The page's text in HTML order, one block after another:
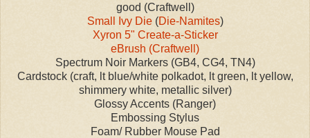
good (Craftwell)
Small Ivy Die (Die-Namites)
Xyron 5" Create-a-Sticker
eBrush (Craftwell)
Spectrum Noir Markers (GB4, CG4, TN4)
Cardstock (craft, lt blue/white polkadot, lt green, lt yellow,
shimmery white, metallic silver)
Glossy Accents (Ranger)
Embossing Stylus
Foam/ Rubber Mouse Pad